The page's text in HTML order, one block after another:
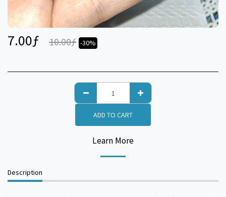
7.00ƒ 10.00ƒ -30%
ADD TO CART
Learn More
Description